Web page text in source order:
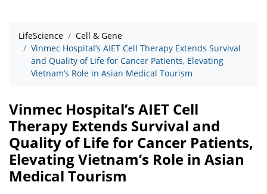
LifeScience
Cell & Gene
Vinmec Hospital’s AIET Cell Therapy Extends Survival
and Quality of Life for Cancer Patients, Elevating
Vietnam’s Role in Asian Medical Tourism
Vinmec Hospital’s AIET Cell
Therapy Extends Survival and
Quality of Life for Cancer Patients,
Elevating Vietnam’s Role in Asian
Medical Tourism